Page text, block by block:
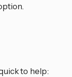
to help: